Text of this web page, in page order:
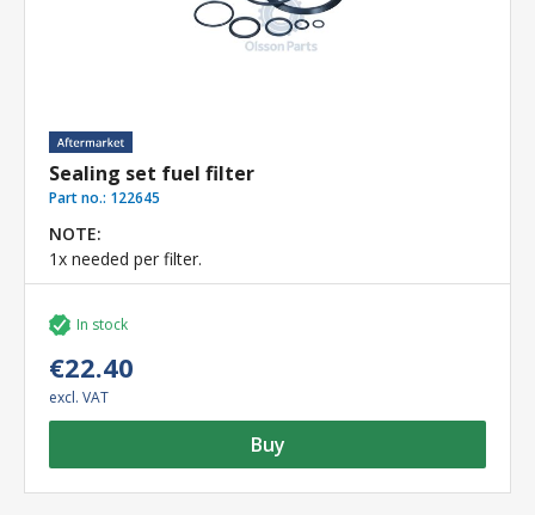
Sealing set fuel filter
Part no.: 122645
NOTE:
1x needed per filter.
In stock
€22.40
excl. VAT
Buy